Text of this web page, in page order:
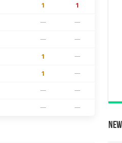
1 1
— —
— —
1 —
1 —
— —
— —